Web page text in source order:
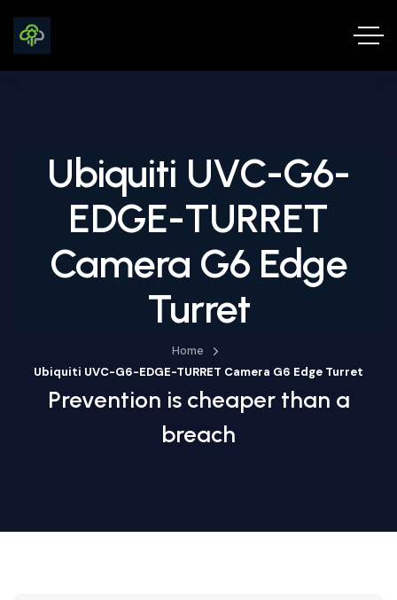
Ubiquiti UVC-G6-
EDGE-TURRET
Camera G6 Edge
Turret
Home
Ubiquiti UVC-G6-EDGE-TURRET Camera G6 Edge Turret
Prevention is cheaper than a
breach